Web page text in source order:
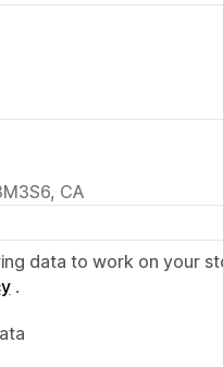
CA
data to work on your
.